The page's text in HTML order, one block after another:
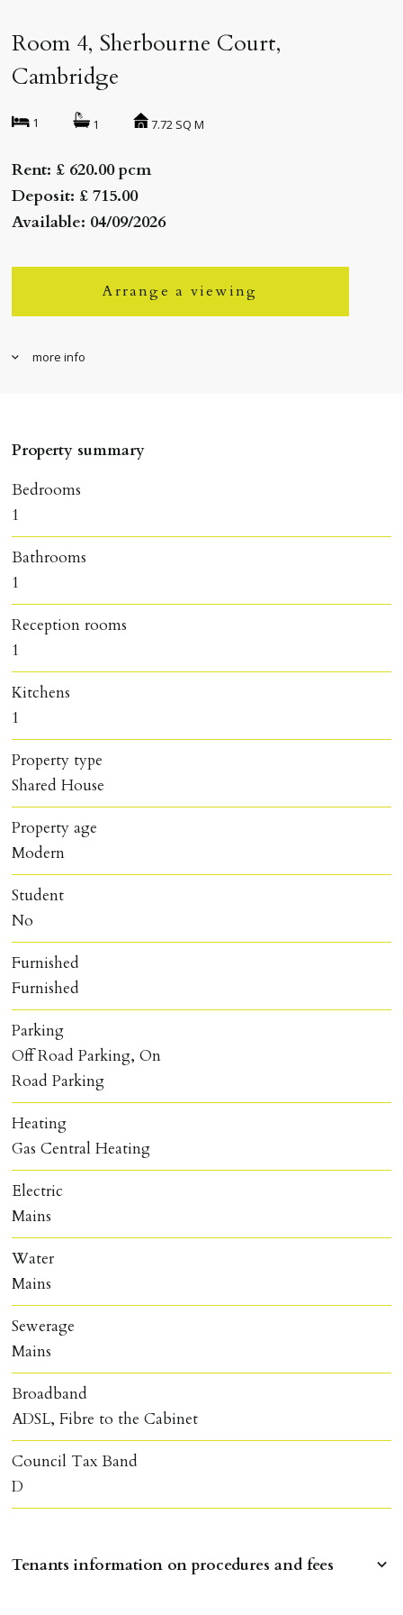
Room 4, Sherbourne Court,
Cambridge
1 1 7.72 SQ M
Rent: £ 620.00 pcm
Deposit: £ 715.00
Available: 04/09/2026
Arrange a viewing
more info
Property summary
Bedrooms
1
Bathrooms
1
Reception rooms
1
Kitchens
1
Property type
Shared House
Property age
Modern
Student
No
Furnished
Furnished
Parking
Off Road Parking, On
Road Parking
Heating
Gas Central Heating
Electric
Mains
Water
Mains
Sewerage
Mains
Broadband
ADSL, Fibre to the Cabinet
Council Tax Band
D
Tenants information on procedures and fees